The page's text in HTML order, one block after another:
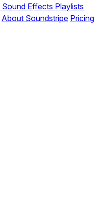
Sound Effects Playlists
About Soundstripe Pricing